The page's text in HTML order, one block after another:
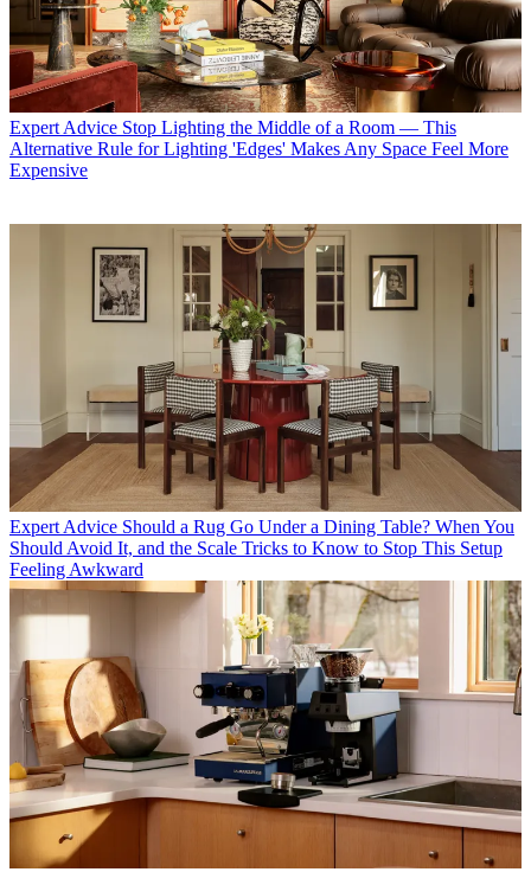
Expert Advice Stop Lighting the Middle of a Room — This
Alternative Rule for Lighting 'Edges' Makes Any Space Feel More
Expensive
Expert Advice Should a Rug Go Under a Dining Table? When You
Should Avoid It, and the Scale Tricks to Know to Stop This Setup
Feeling Awkward